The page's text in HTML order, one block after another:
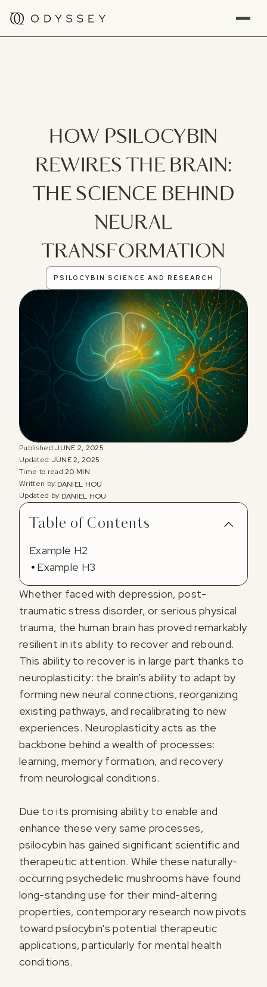
HOW PSILOCYBIN
REWIRES THE BRAIN:
THE SCIENCE BEHIND
NEURAL
TRANSFORMATION
PSILOCYBIN SCIENCE AND RESEARCH
Published:JUNE 2, 2025
Updated:JUNE 2, 2025
Time to read:20 MIN
Written by:DANIEL HOU
Updated by:DANIEL HOU
Table of Contents
Example H2
Example H3
Whether faced with depression, post-
traumatic stress disorder, or serious physical
trauma, the human brain has proved remarkably
resilient in its ability to recover and rebound.
This ability to recover is in large part thanks to
neuroplasticity: the brain’s ability to adapt by
forming new neural connections, reorganizing
existing pathways, and recalibrating to new
experiences. Neuroplasticity acts as the
backbone behind a wealth of processes:
learning, memory formation, and recovery
from neurological conditions.
Due to its promising ability to enable and
enhance these very same processes,
psilocybin has gained significant scientific and
therapeutic attention. While these naturally-
occurring psychedelic mushrooms have found
long-standing use for their mind-altering
properties, contemporary research now pivots
toward psilocybin's potential therapeutic
applications, particularly for mental health
conditions.